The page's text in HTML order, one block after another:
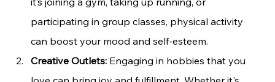
participating in group classes, physical activity
can boost your mood and self-esteem.
Creative Outlets: Engaging in hobbies that you